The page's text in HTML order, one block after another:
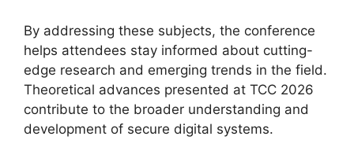
By addressing these subjects, the conference
helps attendees stay informed about cutting-
edge research and emerging trends in the field.
Theoretical advances presented at TCC 2026
contribute to the broader understanding and
development of secure digital systems.